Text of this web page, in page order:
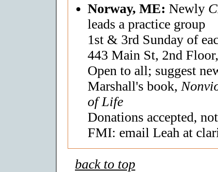
Norway, ME: Newly
leads a practice group
1st & 3rd Sunday of
443 Main St, 2nd
Open to all; suggest
Marshall's book,
of Life
Donations accepted,
FMI: email Leah at
back to top